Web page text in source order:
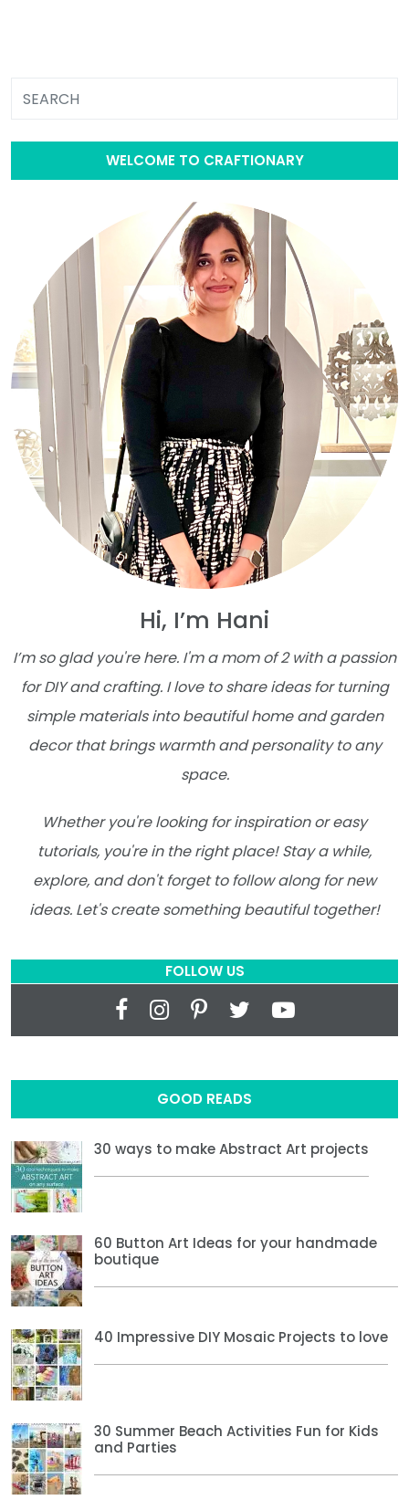
WELCOME TO CRAFTIONARY
Hi, I’m Hani
I’m so glad you're here. I'm a mom of 2 with a passion
for DIY and crafting. I love to share ideas for turning
simple materials into beautiful home and garden
decor that brings warmth and personality to any
space.
Whether you're looking for inspiration or easy
tutorials, you're in the right place! Stay a while,
explore, and don't forget to follow along for new
ideas. Let's create something beautiful together!
FOLLOW US
GOOD READS
30 ways to make Abstract Art projects
60 Button Art Ideas for your handmade
boutique
40 Impressive DIY Mosaic Projects to love
30 Summer Beach Activities Fun for Kids
and Parties